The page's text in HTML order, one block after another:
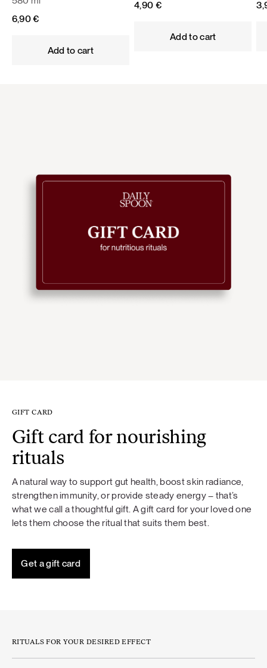
6,90€
Add to cart
4,90 €
Add to cart
GIFT CARD
Gift card for nourishing
rituals
A natural way to support gut health, boost skin radiance,
strengthen immunity, or provide steady energy – that’s
what we call a thoughtful gift. A gift card for your loved one
lets them choose the ritual that suits them best.
Get a gift card
RITUALS FOR YOUR DESIRED EFFECT